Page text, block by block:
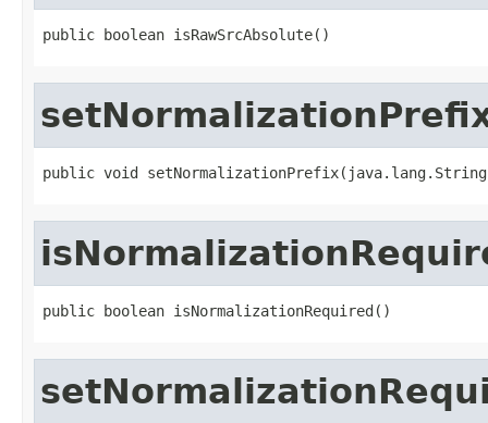
public boolean isRawSrcAbsolute()
public void
public boolean isNormalizationRequired()